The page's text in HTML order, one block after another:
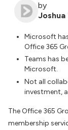
by
Joshua
Microsoft
Office 365
Teams has
Microsoft.
Not all
investment,
The Office 365
membership